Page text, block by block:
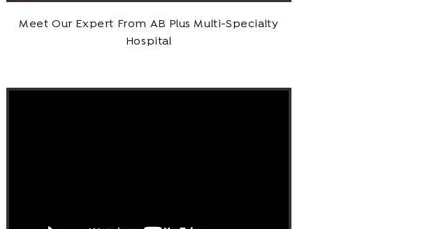
Meet Our Expert From AB Plus Multi-Specialty
Hospital